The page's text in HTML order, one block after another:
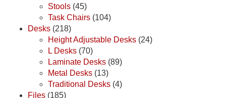
Stools (45)
Task Chairs (104)
Desks (218)
Height Adjustable Desks (24)
L Desks (70)
Laminate Desks (89)
Metal Desks (13)
Traditional Desks (4)
Files (185)